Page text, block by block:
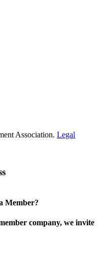
Association. Legal
Member?
company, we invite